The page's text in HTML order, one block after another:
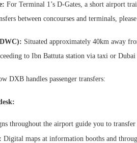
For Terminal 1’s D-Gates, a short airport
between concourses and terminals,
Situated approximately 40km away
to Ibn Battuta station via taxi or
DXB handles passenger transfers:
throughout the airport guide you to transfer
Digital maps at information booths and